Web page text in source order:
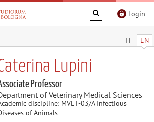
Login
IT EN
Lupini
Professor
of Veterinary Medical Sciences
discipline: MVET-03/A Infectious
of Animals